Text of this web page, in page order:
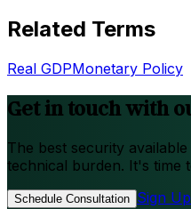
Related Terms
Real GDPMonetary Policy
Get in touch with
The best security
technical burden. It's time
Schedule Consultation Sign Up